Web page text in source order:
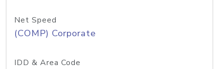
Net Speed
(COMP) Corporate
IDD & Area Code